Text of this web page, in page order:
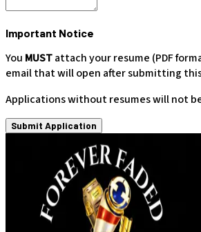
Important Notice
You MUSTattach your resume (PDF
email that will open after submitting
Applications without resumes will not
Submit Application